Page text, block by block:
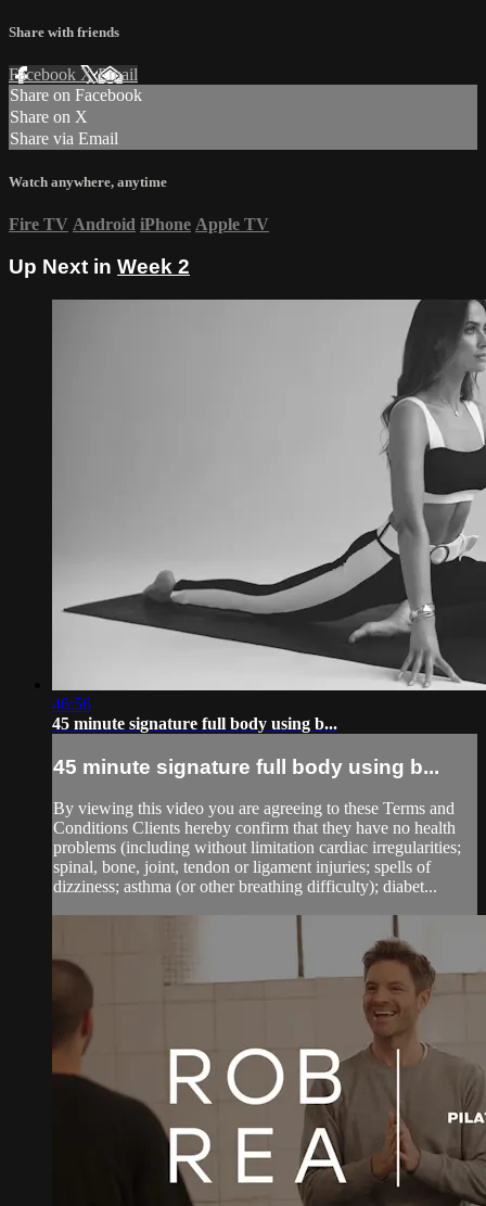
Share with friends
Facebook XEmail
Share on Facebook
Share on X
Share via Email
Watch anywhere, anytime
Fire TV Android iPhone Apple TV
Up Next in Week 2
46:56
45 minute signature full body using b...
45 minute signature full body using b...
By viewing this video you are agreeing to these Terms and
Conditions Clients hereby confirm that they have no health
problems (including without limitation cardiac irregularities;
spinal, bone, joint, tendon or ligament injuries; spells of
dizziness; asthma (or other breathing difficulty); diabet...